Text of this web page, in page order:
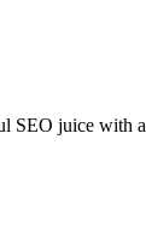
SEO juice